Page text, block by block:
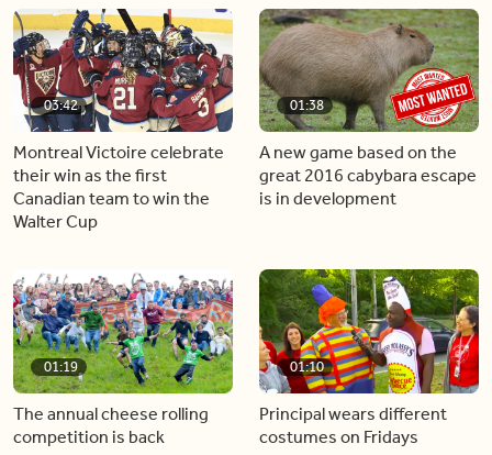
03:42
Montreal Victoire celebrate
their win as the first
Canadian team to win the
Walter Cup
01:38
A new game based on the
great 2016 cabybara escape
is in development
01:19
The annual cheese rolling
competition is back
01:10
Principal wears different
costumes on Fridays